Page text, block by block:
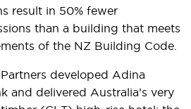
result in 50% fewer
than a building that meets
of the NZ Building Code.
developed Adina
and delivered Australia’s very